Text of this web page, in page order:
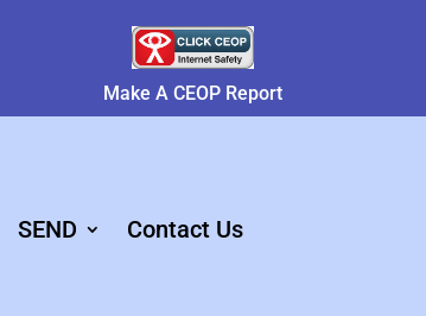
Make A CEOP Report
SEND Contact Us